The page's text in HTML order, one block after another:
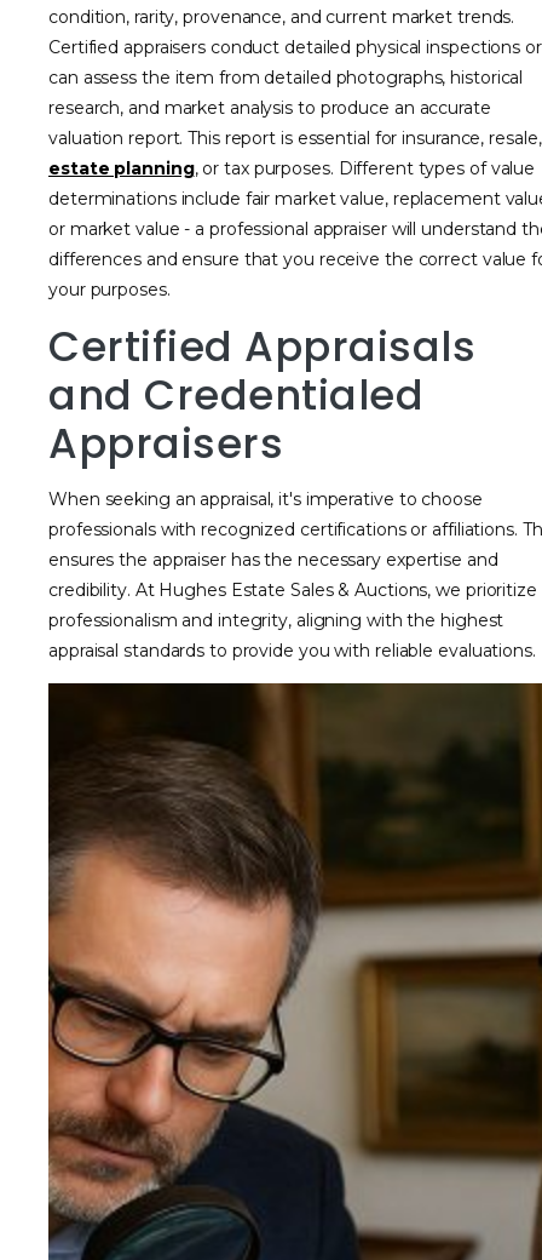
condition, rarity, provenance, and current market trends.
Certified appraisers conduct detailed physical inspections or
can assess the item from detailed photographs, historical
research, and market analysis to produce an accurate
valuation report. This report is essential for insurance, resale,
estate planning, or tax purposes. Different types of value
determinations include fair market value, replacement
or market value - a professional appraiser will understand
differences and ensure that you receive the correct value
your purposes.
Certified Appraisals
and Credentialed
Appraisers
When seeking an appraisal, it's imperative to choose
professionals with recognized certifications or affiliations.
ensures the appraiser has the necessary expertise and
credibility. At Hughes Estate Sales & Auctions, we prioritize
professionalism and integrity, aligning with the highest
appraisal standards to provide you with reliable evaluations.